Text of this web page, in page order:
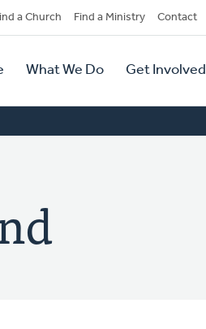
a Church Find a Ministry Contact
What We Do Get Involved